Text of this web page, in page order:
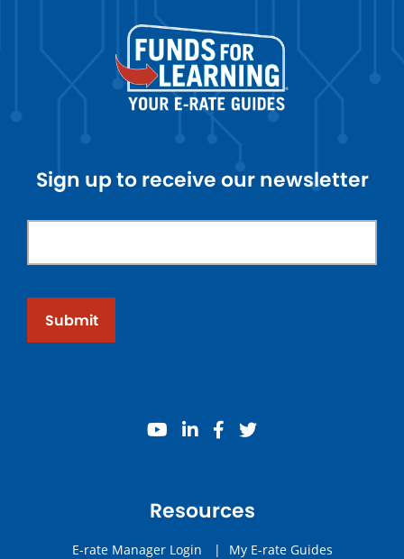
Sign up to receive our newsletter
Submit
youtube
linkedinfacebook
twitter
Resources
E-rate Manager Login | My E-rate Guides